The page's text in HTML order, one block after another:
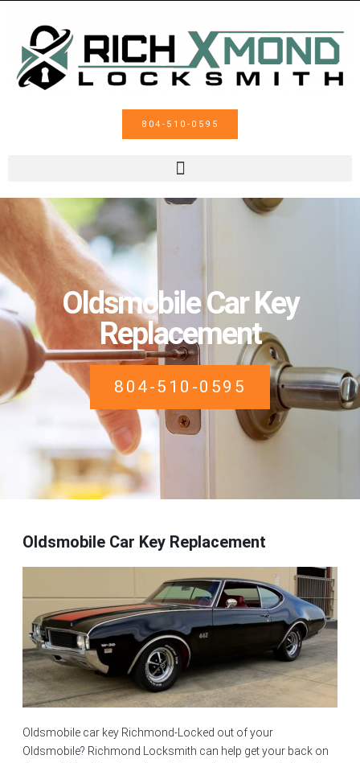
804-510-0595
Oldsmobile Car Key
Replacement
804-510-0595
Oldsmobile Car Key Replacement
Oldsmobile car key Richmond-Locked out of your
Oldsmobile? Richmond Locksmith can help get your back on